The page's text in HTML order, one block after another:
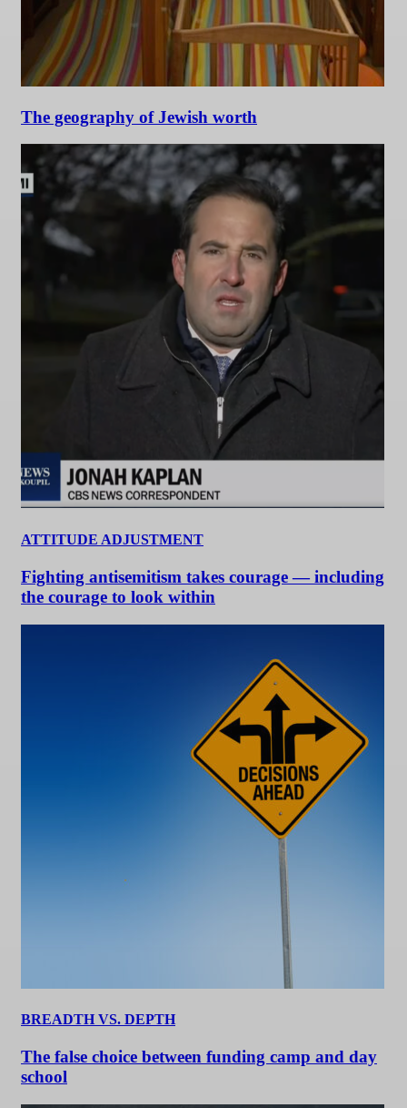
The geography of Jewish worth
ATTITUDE ADJUSTMENT
Fighting antisemitism takes courage — including
the courage to look within
BREADTH VS. DEPTH
The false choice between funding camp and day
school